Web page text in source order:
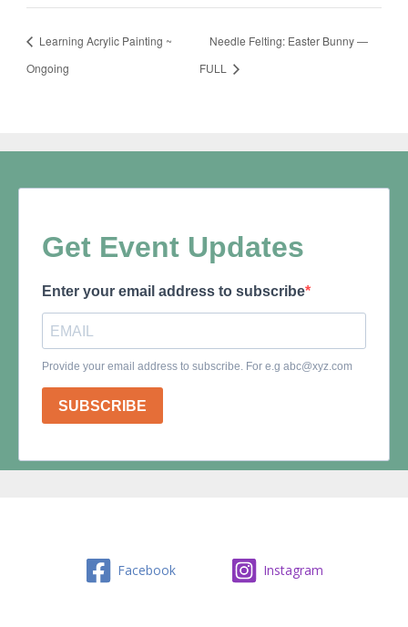
Learning Acrylic Painting ~
Ongoing
Needle Felting: Easter Bunny —
FULL
Facebook Instagram